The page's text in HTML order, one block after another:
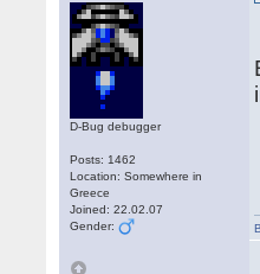
D-Bug debugger
Posts: 1462
Location: Somewhere in
Greece
Joined: 22.02.07
Gender: